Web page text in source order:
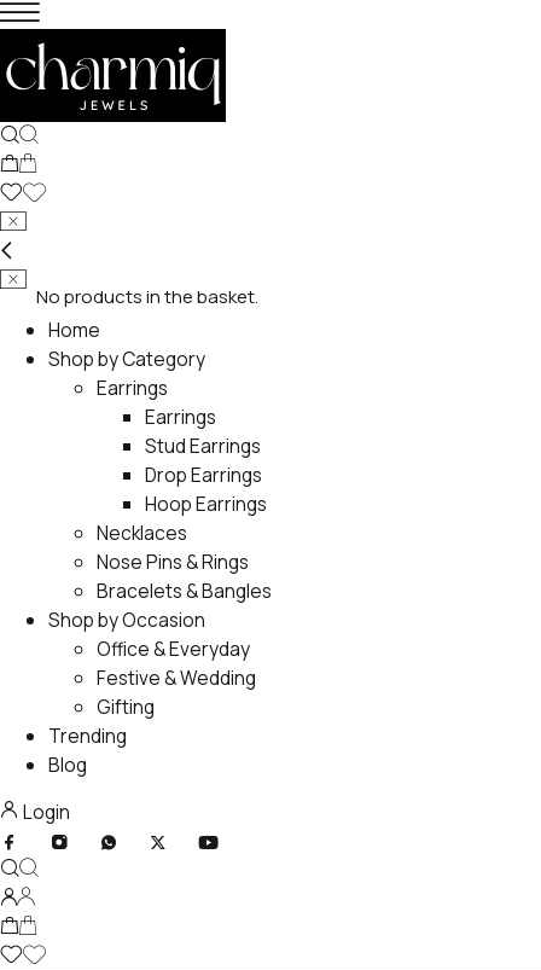
No products in the basket.
Home
Shop by Category
Earrings
Earrings
Stud Earrings
Drop Earrings
Hoop Earrings
Necklaces
Nose Pins & Rings
Bracelets & Bangles
Shop by Occasion
Office & Everyday
Festive & Wedding
Gifting
Trending
Blog
Login